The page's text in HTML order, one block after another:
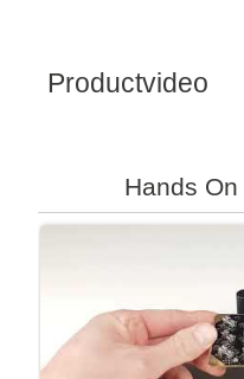
Productvideo
Hands